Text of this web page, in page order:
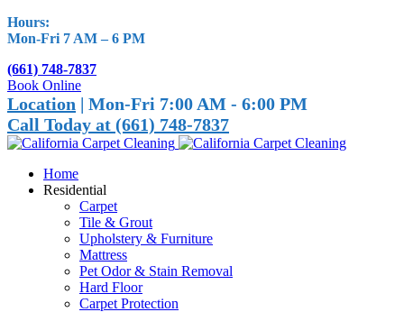
Hours:
Mon-Fri 7 AM – 6 PM
(661) 748-7837
Book Online
Location | Mon-Fri 7:00 AM - 6:00 PM
Call Today at (661) 748-7837
Home
Residential
Carpet
Tile & Grout
Upholstery & Furniture
Mattress
Pet Odor & Stain Removal
Hard Floor
Carpet Protection